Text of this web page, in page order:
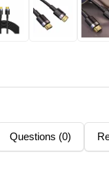
Questions (0)